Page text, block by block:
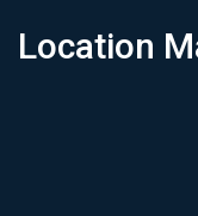
Location